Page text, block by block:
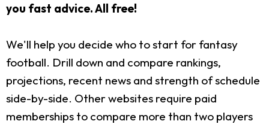
you fast advice. All free!
We'll help you decide who to start for fantasy
football. Drill down and compare rankings,
projections, recent news and strength of schedule
side-by-side. Other websites require paid
memberships to compare more than two players